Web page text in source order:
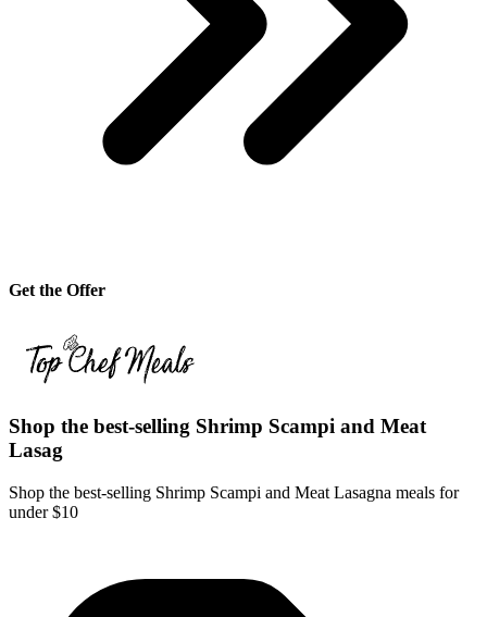
Get the Offer
Shop the best-selling Shrimp Scampi and Meat
Lasag
Shop the best-selling Shrimp Scampi and Meat Lasagna meals for
under $10